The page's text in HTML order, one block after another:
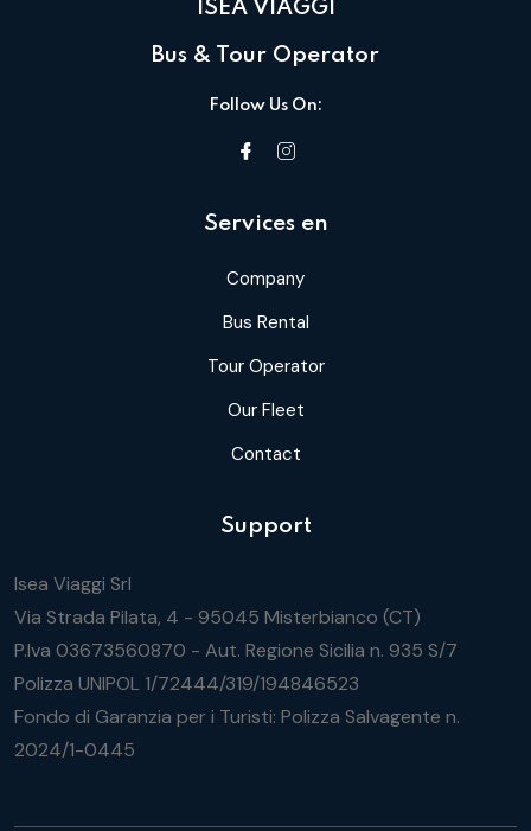
ISEA VIAGGI
Bus & Tour Operator
Follow Us On:
Services en
Company
Bus Rental
Tour Operator
Our Fleet
Contact
Support
Isea Viaggi Srl
Via Strada Pilata, 4 - 95045 Misterbianco (CT)
P.Iva 03673560870 - Aut. Regione Sicilia n. 935 S/7
Polizza UNIPOL 1/72444/319/194846523
Fondo di Garanzia per i Turisti: Polizza Salvagente n.
2024/1-0445